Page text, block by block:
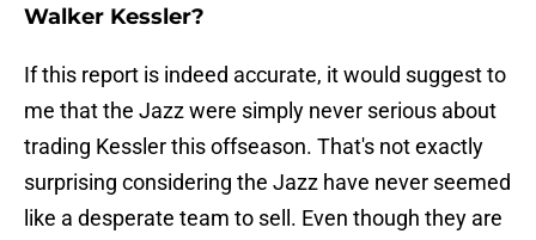
Walker Kessler?
If this report is indeed accurate, it would suggest to
me that the Jazz were simply never serious about
trading Kessler this offseason. That's not exactly
surprising considering the Jazz have never seemed
like a desperate team to sell. Even though they are